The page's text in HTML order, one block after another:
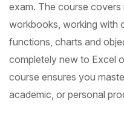
exam. The course
workbooks, working with
functions, charts and
completely new to Excel
course ensures you
academic, or personal